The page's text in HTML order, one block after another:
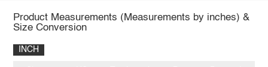
Product Measurements (Measurements by inches) &
Size Conversion
INCH